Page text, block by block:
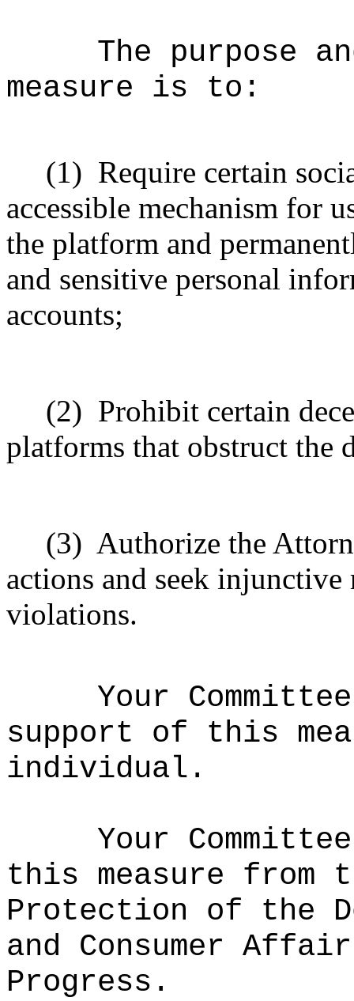
The purpose
measure is to:
(1) Require certain
accessible mechanism for
the platform and
and sensitive personal
accounts;
(2) Prohibit certain
platforms that obstruct the
(3) Authorize the
actions and seek
violations.
Your
support of this
individual.
Your
this measure from
Protection of the
and Consumer
Progress.